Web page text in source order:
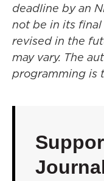
deadline by an
not be in its
revised in the
may vary. The
programming is